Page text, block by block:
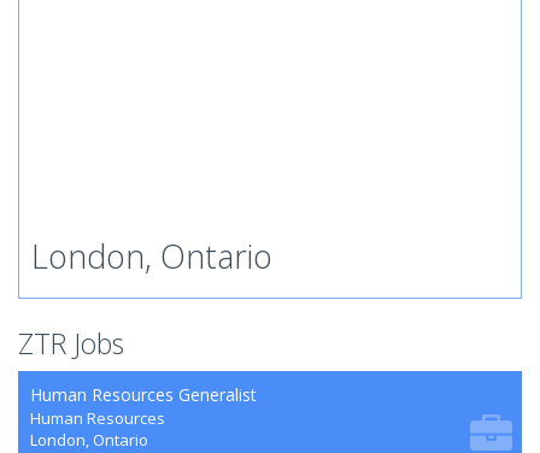
London, Ontario
ZTR Jobs
Human Resources Generalist
Human Resources
London, Ontario